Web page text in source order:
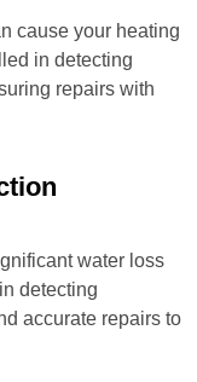
cause your heating
in detecting
repairs with
water loss
detecting
accurate repairs to